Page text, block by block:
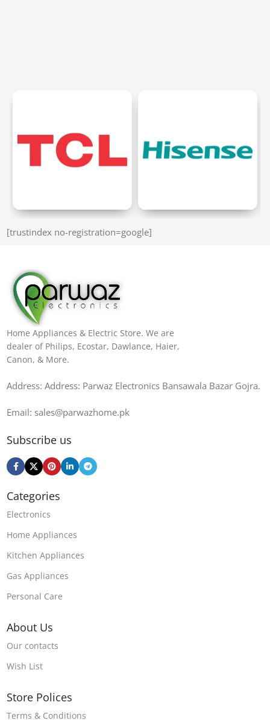
[trustindex no-registration=google]
Home Appliances & Electric Store. We are
dealer of Philips, Ecostar, Dawlance, Haier,
Canon, & More.
Address: Address: Parwaz Electronics Bansawala Bazar Gojra​.
Email: sales@parwazhome.pk
Subscribe us
Categories
Electronics
Home Appliances
Kitchen Appliances
Gas Appliances
Personal Care
About Us
Our contacts
Wish List
Store Polices
Terms & Conditions